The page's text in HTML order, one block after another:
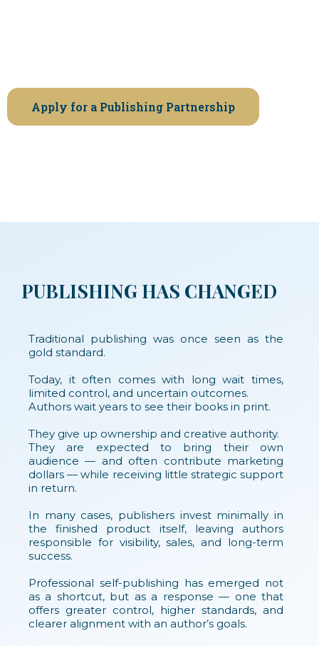
Apply for a Publishing Partnership
PUBLISHING HAS CHANGED
Traditional publishing was once seen as the
gold standard.
Today, it often comes with long wait times,
limited control, and uncertain outcomes.
Authors wait years to see their books in print.
They give up ownership and creative authority.
They are expected to bring their own
audience — and often contribute marketing
dollars — while receiving little strategic support
in return.
In many cases, publishers invest minimally in
the finished product itself, leaving authors
responsible for visibility, sales, and long-term
success.
Professional self-publishing has emerged not
as a shortcut, but as a response — one that
offers greater control, higher standards, and
clearer alignment with an author’s goals.